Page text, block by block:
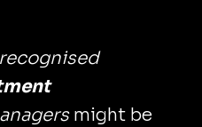
might be